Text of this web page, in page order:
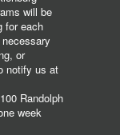
will be
for each
or
notify us at
Randolph
week